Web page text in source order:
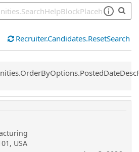
Recruiter.Candidates.ResetSearch
USA